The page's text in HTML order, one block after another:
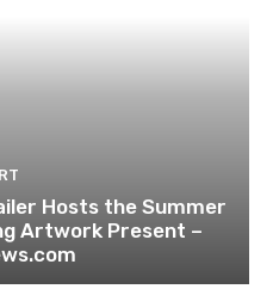
Hosts the Summer
Artwork Present –